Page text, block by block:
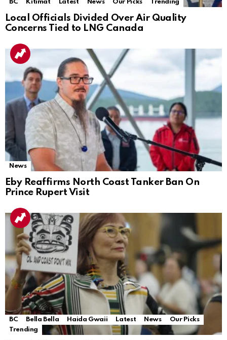
BC Kitimat Latest News Our Picks Trending
Local Officials Divided Over Air Quality
Concerns Tied to LNG Canada
News
Eby Reaffirms North Coast Tanker Ban On
Prince Rupert Visit
BC Bella Bella Haida Gwaii Latest News
Our Picks
Trending